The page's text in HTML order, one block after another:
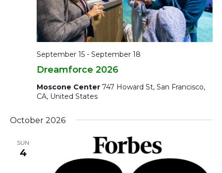
Dreamforce 2026
September 15- September 18
Moscone Center 747 Howard St, San Francisco,
CA, United States
October 2026
SUN
4